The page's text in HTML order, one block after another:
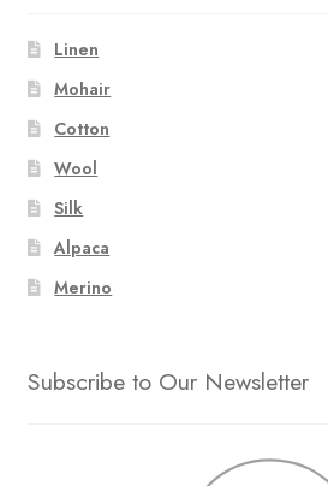
Linen
Mohair
Cotton
Wool
Silk
Alpaca
Merino
Subscribe to Our Newsletter